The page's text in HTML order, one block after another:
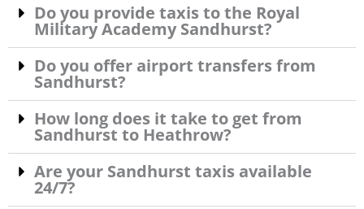
Do you provide taxis to the Royal
Military Academy Sandhurst?
Do you offer airport transfers from
Sandhurst?
How long does it take to get from
Sandhurst to Heathrow?
Are your Sandhurst taxis available
24/7?